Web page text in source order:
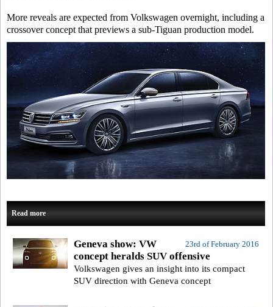
More reveals are expected from Volkswagen overnight, including a
crossover concept that previews a sub-Tiguan production model.
Read more
23rd of February 2016
Geneva show: VW
concept heralds SUV offensive
Volkswagen gives an insight into its compact
SUV direction with Geneva concept